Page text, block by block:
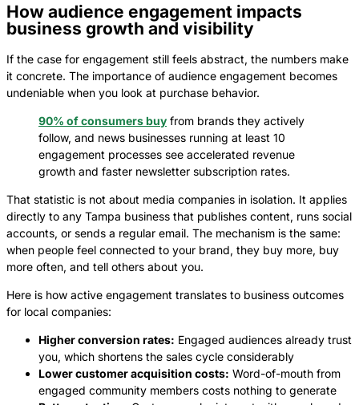
How audience engagement impacts
business growth and visibility
If the case for engagement still feels abstract, the numbers make
it concrete. The importance of audience engagement becomes
undeniable when you look at purchase behavior.
90% of consumers buy from brands they actively
follow, and news businesses running at least 10
engagement processes see accelerated revenue
growth and faster newsletter subscription rates.
That statistic is not about media companies in isolation. It applies
directly to any Tampa business that publishes content, runs social
accounts, or sends a regular email. The mechanism is the same:
when people feel connected to your brand, they buy more, buy
more often, and tell others about you.
Here is how active engagement translates to business outcomes
for local companies:
Higher conversion rates: Engaged audiences already trust
you, which shortens the sales cycle considerably
Lower customer acquisition costs: Word-of-mouth from
engaged community members costs nothing to generate